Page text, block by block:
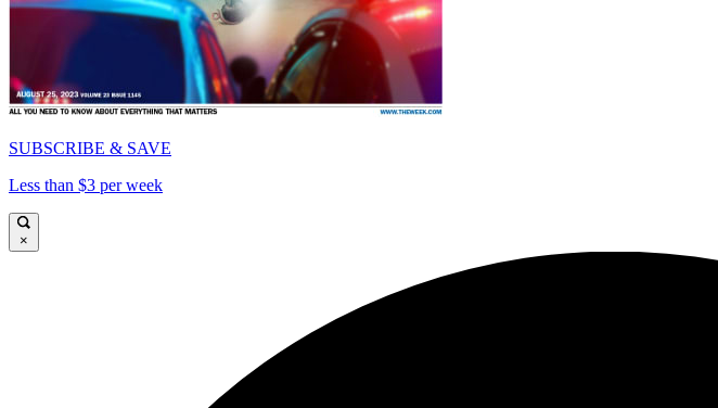
SUBSCRIBE & SAVE
Less than $3 per week
×